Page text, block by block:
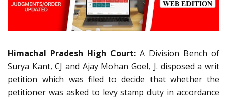
Himachal Pradesh High Court: A Division Bench of
Surya Kant, CJ and Ajay Mohan Goel, J. disposed a writ
petition which was filed to decide that whether the
petitioner was asked to levy stamp duty in accordance